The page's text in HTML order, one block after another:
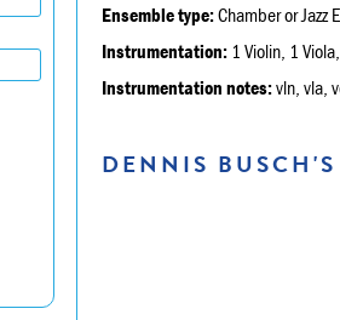
Ensemble type:Chamber or Jazz
Instrumentation: 1 Violin, 1
Instrumentation notes:vln, vla,
DENNIS